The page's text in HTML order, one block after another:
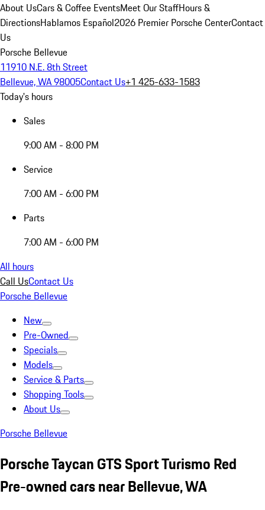
About UsCars & Coffee EventsMeet Our StaffHours &
DirectionsHablamos Español2026 Premier Porsche CenterContact
Us
Porsche Bellevue
11910 N.E. 8th Street
Bellevue, WA 98005Contact Us+1 425-633-1583
Today's hours
Sales
9:00 AM - 8:00 PM
Service
7:00 AM - 6:00 PM
Parts
7:00 AM - 6:00 PM
All hours
Call UsContact Us
Porsche Bellevue
New
Pre-Owned
Specials
Models
Service & Parts
Shopping Tools
About Us
Porsche Bellevue
Porsche Taycan GTS Sport Turismo Red
Pre-owned cars near Bellevue, WA